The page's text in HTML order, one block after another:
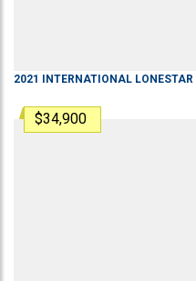
2021 INTERNATIONAL LONESTAR
$34,900